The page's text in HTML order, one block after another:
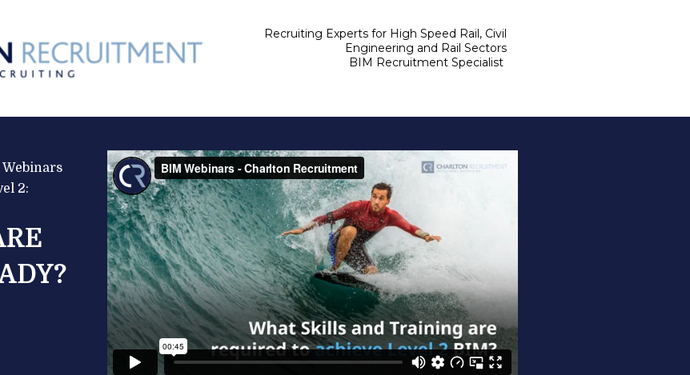
Recruiting Experts for High Speed Rail, Civil
Engineering and Rail Sectors
BIM Recruitment Specialist
2: